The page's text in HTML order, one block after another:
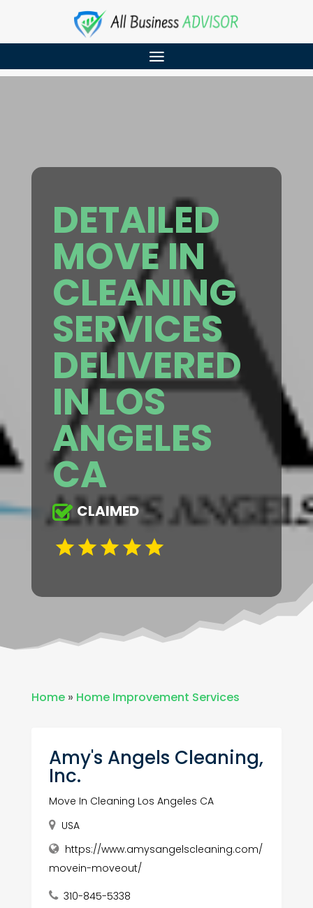
DETAILED
MOVE IN
CLEANING
SERVICES
DELIVERED
IN LOS
ANGELES
CA
CLAIMED
Home» Home Improvement Services
Amy's Angels Cleaning,
Inc.
Move In Cleaning Los Angeles CA
USA
https://www.amysangelscleaning.com/
movein-moveout/
310-845-5338